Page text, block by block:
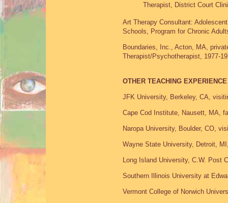
Therapist, District Court
Art Therapy Consultant:
Schools, Program for Chronic
Boundaries, Inc., Acton, MA,
Therapist/Psychotherapist, 1977-
OTHER TEACHING EXPERIENCE
JFK University, Berkeley, CA,
Cape Cod Institute, Nausett, MA,
Naropa University, Boulder, CO,
Wayne State University, Detroit,
Long Island University, C.W. Post
Southern Illinois University at
Vermont College of Norwich